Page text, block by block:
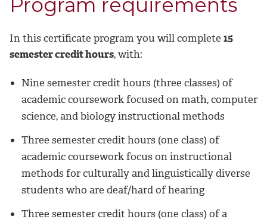
Program requirements
In this certificate program you will complete 15
semester credit hours, with:
Nine semester credit hours (three classes) of
academic coursework focused on math, computer
science, and biology instructional methods
Three semester credit hours (one class) of
academic coursework focus on instructional
methods for culturally and linguistically diverse
students who are deaf/hard of hearing
Three semester credit hours (one class) of a